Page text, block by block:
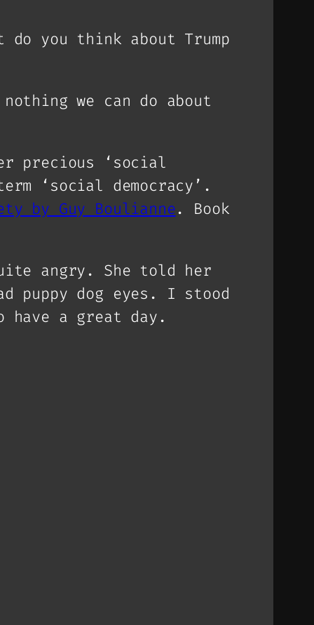
you think about Trump
we can do about
precious ‘social
‘social democracy’.
by Guy Boulianne. Book
angry. She told her
puppy dog eyes. I stood
have a great day.